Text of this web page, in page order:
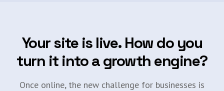
Your site is live. How do you
turn it into a growth engine?
Once online, the new challenge for businesses is